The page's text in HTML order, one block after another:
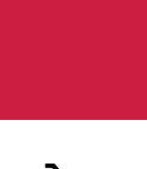
in new tab)